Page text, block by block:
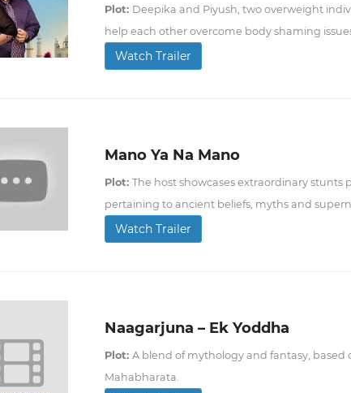
Plot: Deepika and Piyush, two overweight
help each other overcome body shaming
Watch Trailer
Mano Ya Na Mano
Plot: The host showcases extraordinary stunts
pertaining to ancient beliefs, myths and
Watch Trailer
Naagarjuna – Ek Yoddha
Plot: A blend of mythology and fantasy, based
Mahabharata.